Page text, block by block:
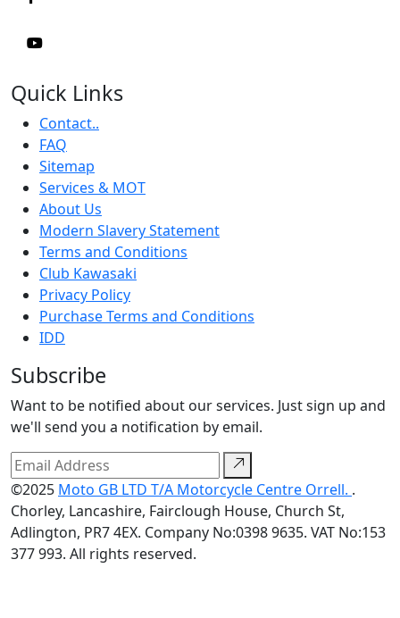
Quick Links
Contact..
FAQ
Sitemap
Services & MOT
About Us
Modern Slavery Statement
Terms and Conditions
Club Kawasaki
Privacy Policy
Purchase Terms and Conditions
IDD
Subscribe
Want to be notified about our services. Just sign up and
we'll send you a notification by email.
©2025 Moto GB LTD T/A Motorcycle Centre Orrell. .
Chorley, Lancashire, Fairclough House, Church St,
Adlington, PR7 4EX. Company No:0398 9635. VAT No:153
377 993. All rights reserved.